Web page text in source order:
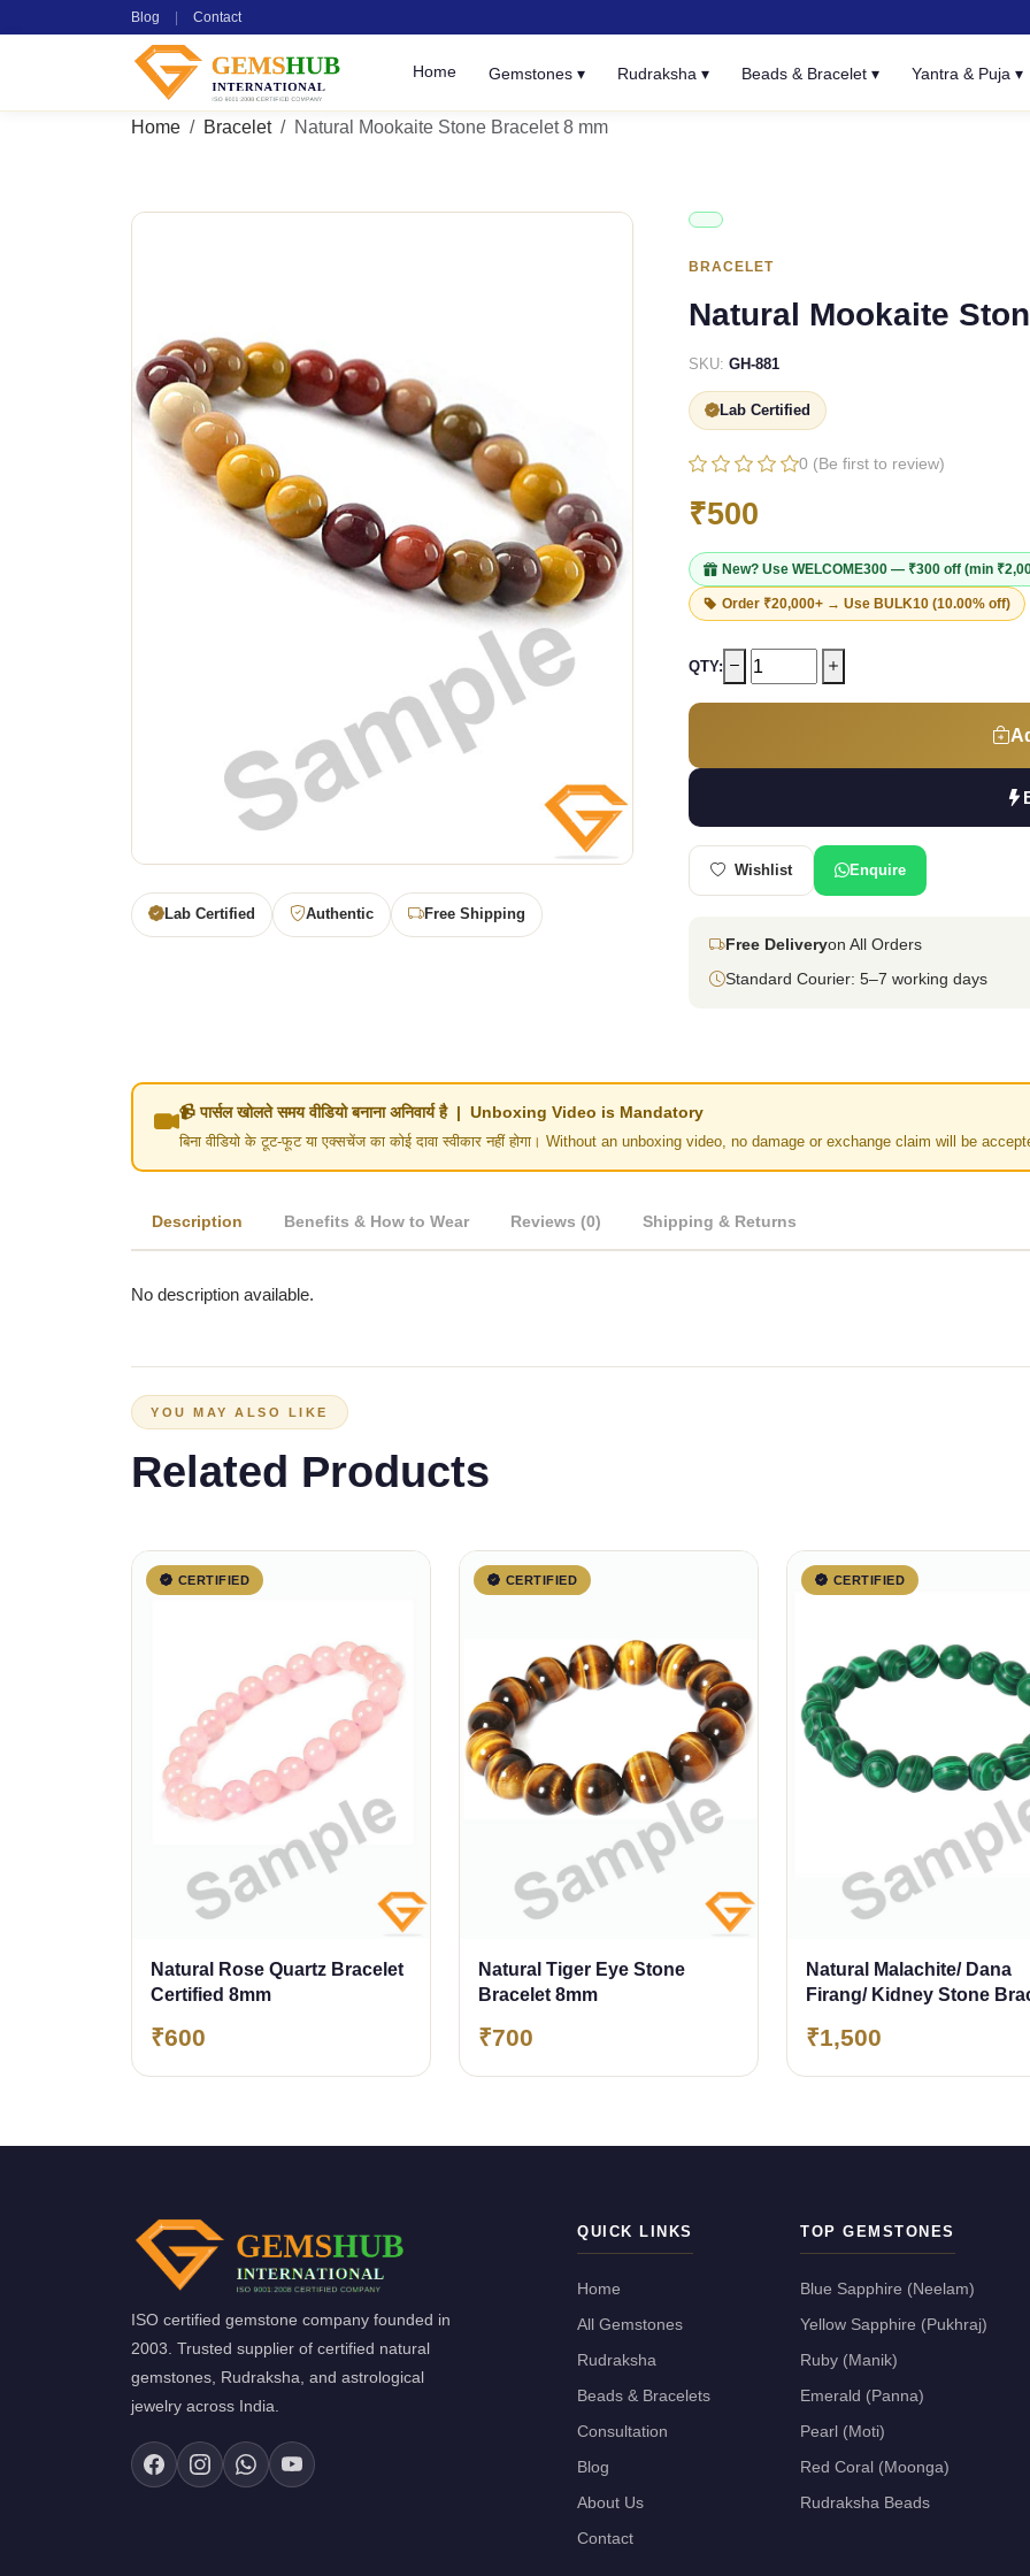
Blog Contact
Home Gemstones ▾ Rudraksha ▾ Beads & Bracelet ▾ Yantra & Puja ▾
Home Bracelet Natural Mookaite Stone Bracelet 8 mm
Lab Certified Authentic Free Shipping
BRACELET
Natural Mookaite
SKU: GH-881
Lab Certified
0 (Be first to review)
₹500
New? Use WELCOME300 — ₹300 off (min
Order ₹20,000+ → Use BULK10 (10.00% off)
QTY:
Wishlist Enquire
Free Deliveryon All Orders
Standard Courier: 5–7 working days
📹 पार्सल खोलते समय वीडियो बनाना अनिवार्य है | Unboxing Video is Mandatory
बिना वीडियो के टूट-फूट या एक्सचेंज का कोई दावा स्वीकार नहीं होगा। Without an unboxing video, no damage or exchange claim will be
Description Benefits & How to Wear Reviews (0) Shipping & Returns
No description available.
YOU MAY ALSO LIKE
Related Products
CERTIFIED
Natural Rose Quartz Bracelet
Certified 8mm
₹600
CERTIFIED
Natural Tiger Eye Stone
Bracelet 8mm
₹700
CERTIFIED
Natural Malachite/ Dana
Firang/ Kidney Stone
₹1,500
ISO certified gemstone company founded in
2003. Trusted supplier of certified natural
gemstones, Rudraksha, and astrological
jewelry across India.
QUICK LINKS
Home
All Gemstones
Rudraksha
Beads & Bracelets
Consultation
Blog
About Us
Contact
TOP GEMSTONES
Blue Sapphire (Neelam)
Yellow Sapphire (Pukhraj)
Ruby (Manik)
Emerald (Panna)
Pearl (Moti)
Red Coral (Moonga)
Rudraksha Beads